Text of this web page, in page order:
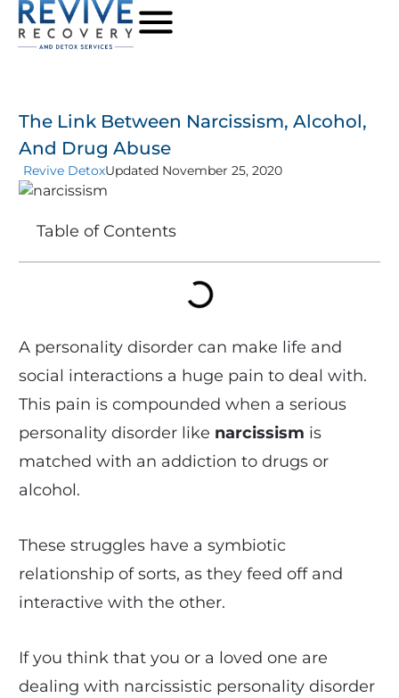
The Link Between Narcissism, Alcohol,
And Drug Abuse
Revive DetoxUpdated November 25, 2020
Table of Contents
A personality disorder can make life and
social interactions a huge pain to deal with.
This pain is compounded when a serious
personality disorder like narcissism is
matched with an addiction to drugs or
alcohol.
These struggles have a symbiotic
relationship of sorts, as they feed off and
interactive with the other.
If you think that you or a loved one are
dealing with narcissistic personality disorder